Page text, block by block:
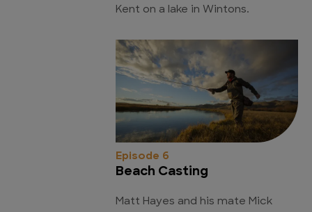
Kent on a lake in Wintons.
Episode 6
Beach Casting
Matt Hayes and his mate Mick